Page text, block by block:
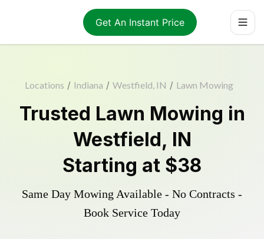
Get An Instant Price
Locations / Indiana / Westfield, IN / Lawn Mowing
Trusted Lawn Mowing in
Westfield, IN
Starting at $38
Same Day Mowing Available - No Contracts -
Book Service Today